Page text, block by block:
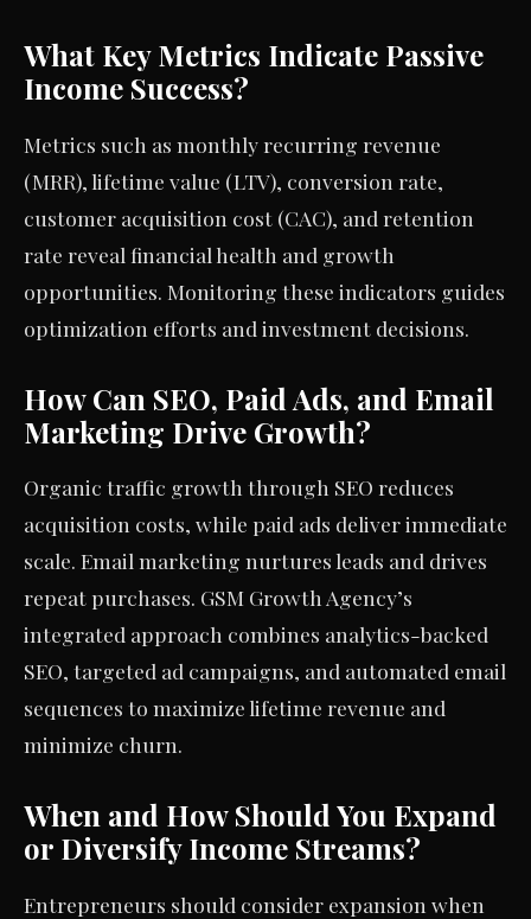
What Key Metrics Indicate Passive
Income Success?
Metrics such as monthly recurring revenue
(MRR), lifetime value (LTV), conversion rate,
customer acquisition cost (CAC), and retention
rate reveal financial health and growth
opportunities. Monitoring these indicators guides
optimization efforts and investment decisions.
How Can SEO, Paid Ads, and Email
Marketing Drive Growth?
Organic traffic growth through SEO reduces
acquisition costs, while paid ads deliver immediate
scale. Email marketing nurtures leads and drives
repeat purchases. GSM Growth Agency’s
integrated approach combines analytics-backed
SEO, targeted ad campaigns, and automated email
sequences to maximize lifetime revenue and
minimize churn.
When and How Should You Expand
or Diversify Income Streams?
Entrepreneurs should consider expansion when